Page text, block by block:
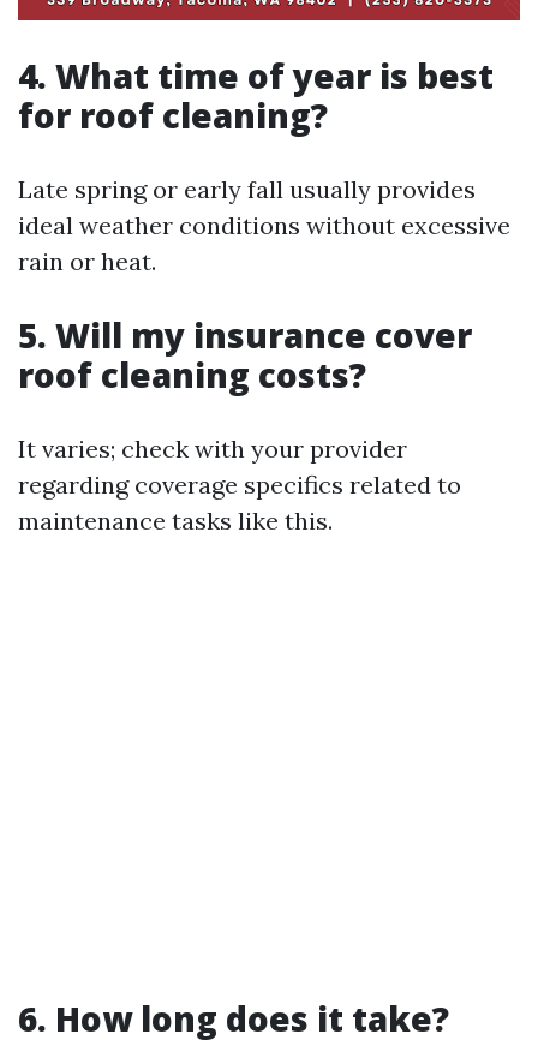
4. What time of year is best
for roof cleaning?
Late spring or early fall usually provides
ideal weather conditions without excessive
rain or heat.
5. Will my insurance cover
roof cleaning costs?
It varies; check with your provider
regarding coverage specifics related to
maintenance tasks like this.
6. How long does it take?